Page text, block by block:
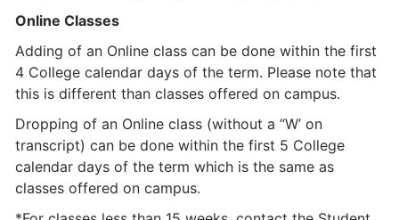
Online Classes
Adding of an Online class can be done within the first
4 College calendar days of the term. Please note that
this is different than classes offered on campus.
Dropping of an Online class (without a “W’ on
transcript) can be done within the first 5 College
calendar days of the term which is the same as
classes offered on campus.